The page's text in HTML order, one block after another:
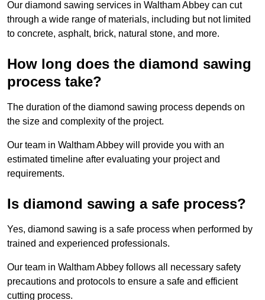
Our diamond sawing services in Waltham Abbey can cut
through a wide range of materials, including but not limited
to concrete, asphalt, brick, natural stone, and more.
How long does the diamond sawing
process take?
The duration of the diamond sawing process depends on
the size and complexity of the project.
Our team in Waltham Abbey will provide you with an
estimated timeline after evaluating your project and
requirements.
Is diamond sawing a safe process?
Yes, diamond sawing is a safe process when performed by
trained and experienced professionals.
Our team in Waltham Abbey follows all necessary safety
precautions and protocols to ensure a safe and efficient
cutting process.